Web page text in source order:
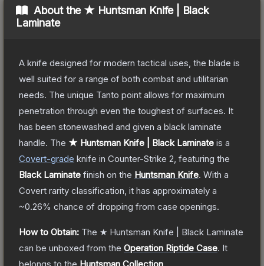
About the ★ Huntsman Knife | Black
Laminate
A knife designed for modern tactical uses, the blade is
well suited for a range of both combat and utilitarian
needs. The unique Tanto point allows for maximum
penetration through even the toughest of surfaces. It
has been stonewashed and given a black laminate
handle. The ★ Huntsman Knife | Black Laminate is a
Covert-grade knife in Counter-Strike 2 , featuring the
Black Laminate finish on the Huntsman Knife. With a
Covert rarity classification, it has approximately a
~0.26% chance of dropping from case openings.
How to Obtain: The ★ Huntsman Knife | Black Laminate
can be unboxed from the Operation Riptide Case. It
belongs to the Huntsman Collection.